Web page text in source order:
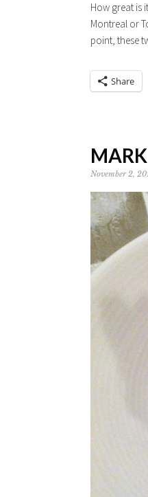
How great is
Montreal or
point, these
Share
November 2,